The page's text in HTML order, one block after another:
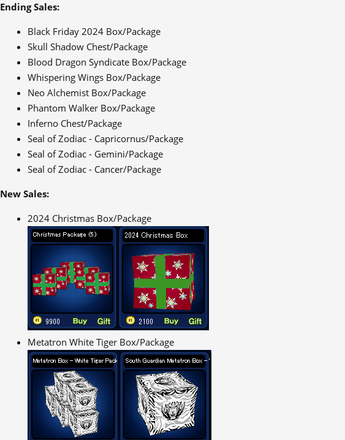
Ending Sales:
Black Friday 2024 Box/Package
Skull Shadow Chest/Package
Blood Dragon Syndicate Box/Package
Whispering Wings Box/Package
Neo Alchemist Box/Package
Phantom Walker Box/Package
Inferno Chest/Package
Seal of Zodiac - Capricornus/Package
Seal of Zodiac - Gemini/Package
Seal of Zodiac - Cancer/Package
New Sales:
2024 Christmas Box/Package
Metatron White Tiger Box/Package